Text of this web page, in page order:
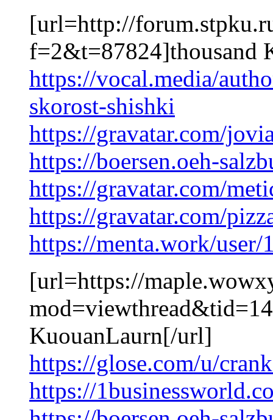
[url=http://
f=2&t=87824]thousand
https://vocal.media/
skorost-shishki
https://gravatar.com/
https://boersen.oeh-
https://gravatar.com/
https://gravatar.com/
https://menta.work/user/
[url=https://
KuouanLaurn[/url]
https://glose.com/u/
https://